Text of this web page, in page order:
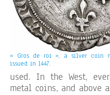
« Gros de roi », a silver coin
issued in 1447.
used. In the West,
metal coins, and above